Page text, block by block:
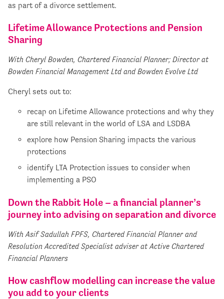
as part of a divorce settlement.
Lifetime Allowance Protections and Pension
Sharing
With Cheryl Bowden, Chartered Financial Planner; Director at
Bowden Financial Management Ltd and Bowden Evolve Ltd
Cheryl sets out to:
recap on Lifetime Allowance protections and why they
are still relevant in the world of LSA and LSDBA
explore how Pension Sharing impacts the various
protections
identify LTA Protection issues to consider when
implementing a PSO
Down the Rabbit Hole – a financial planner’s
journey into advising on separation and divorce
With Asif Sadullah FPFS, Chartered Financial Planner and
Resolution Accredited Specialist adviser at Active Chartered
Financial Planners
How cashflow modelling can increase the value
you add to your clients